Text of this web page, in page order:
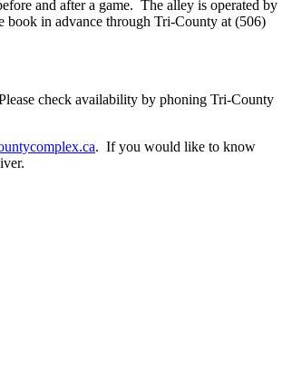
and after a game. The alley is operated by
in advance through Tri-County at (506)
check availability by phoning Tri-County
. If you would like to know